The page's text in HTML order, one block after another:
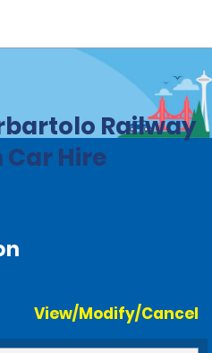
Railway
Hire
View/Modify/Cancel